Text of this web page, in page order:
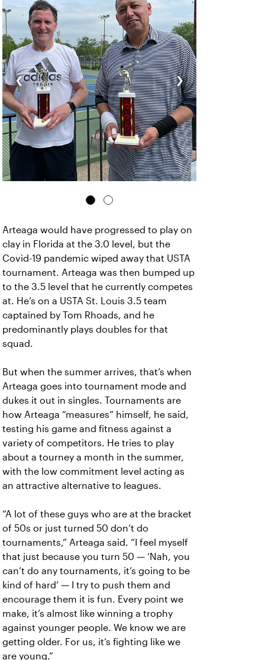
‹ ›
Arteaga would have progressed to play on
clay in Florida at the 3.0 level, but the
Covid-19 pandemic wiped away that USTA
tournament. Arteaga was then bumped up
to the 3.5 level that he currently competes
at. He’s on a USTA St. Louis 3.5 team
captained by Tom Rhoads, and he
predominantly plays doubles for that
squad.
But when the summer arrives, that’s when
Arteaga goes into tournament mode and
dukes it out in singles. Tournaments are
how Arteaga “measures” himself, he said,
testing his game and fitness against a
variety of competitors. He tries to play
about a tourney a month in the summer,
with the low commitment level acting as
an attractive alternative to leagues.
“A lot of these guys who are at the bracket
of 50s or just turned 50 don’t do
tournaments,” Arteaga said. “I feel myself
that just because you turn 50 — ‘Nah, you
can’t do any tournaments, it’s going to be
kind of hard’ — I try to push them and
encourage them it is fun. Every point we
make, it’s almost like winning a trophy
against younger people. We know we are
getting older. For us, it’s fighting like we
are young.”